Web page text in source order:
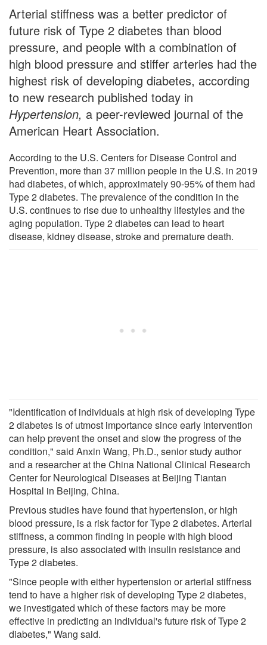
Arterial stiffness was a better predictor of
future risk of Type 2 diabetes than blood
pressure, and people with a combination of
high blood pressure and stiffer arteries had the
highest risk of developing diabetes, according
to new research published today in
Hypertension, a peer-reviewed journal of the
American Heart Association.
According to the U.S. Centers for Disease Control and
Prevention, more than 37 million people in the U.S. in 2019
had diabetes, of which, approximately 90-95% of them had
Type 2 diabetes. The prevalence of the condition in the
U.S. continues to rise due to unhealthy lifestyles and the
aging population. Type 2 diabetes can lead to heart
disease, kidney disease, stroke and premature death.
"Identification of individuals at high risk of developing Type
2 diabetes is of utmost importance since early intervention
can help prevent the onset and slow the progress of the
condition," said Anxin Wang, Ph.D., senior study author
and a researcher at the China National Clinical Research
Center for Neurological Diseases at Beijing Tiantan
Hospital in Beijing, China.
Previous studies have found that hypertension, or high
blood pressure, is a risk factor for Type 2 diabetes. Arterial
stiffness, a common finding in people with high blood
pressure, is also associated with insulin resistance and
Type 2 diabetes.
"Since people with either hypertension or arterial stiffness
tend to have a higher risk of developing Type 2 diabetes,
we investigated which of these factors may be more
effective in predicting an individual's future risk of Type 2
diabetes," Wang said.